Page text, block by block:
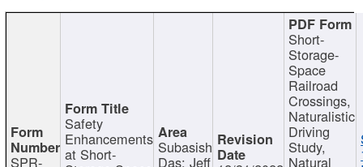
SPR-
Safety
Enhancements
at Short- Subasish
Das; Jeff
Short-
Storage-
Space
Railroad
Crossings,
Naturalistic
Driving
Study,
Natural